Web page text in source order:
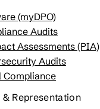
(myDPO)
Audits
Assessments (PIA)
Audits
Compliance
Representation